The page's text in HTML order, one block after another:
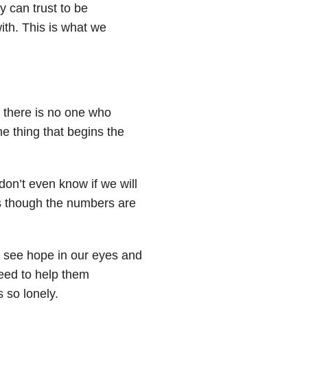
can trust to be
This is what we
is no one who
thing that begins the
even know if we will
the numbers are
hope in our eyes and
to help them
so lonely.